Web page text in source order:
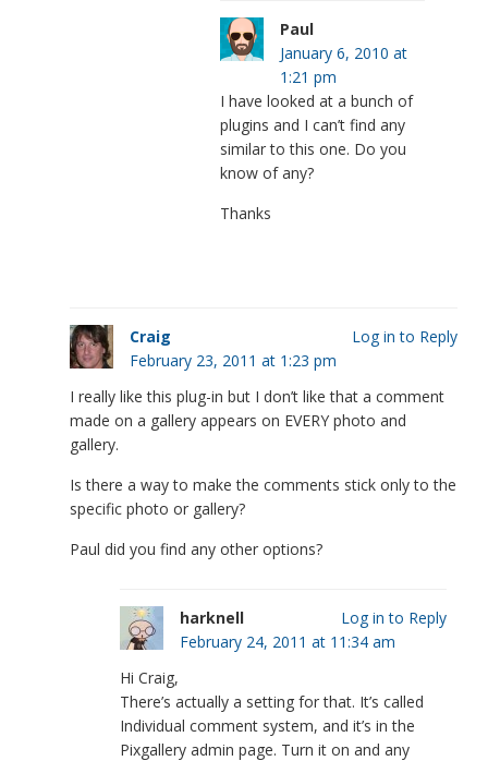
Paul
January 6, 2010 at
1:21 pm
I have looked at a bunch of
plugins and I can’t find any
similar to this one. Do you
know of any?
Thanks
Craig
February 23, 2011 at 1:23 pm
I really like this plug-in but I don’t like that a comment
made on a gallery appears on EVERY photo and
gallery.
Is there a way to make the comments stick only to the
specific photo or gallery?
Paul did you find any other options?
Log in to Reply
harknell
February 24, 2011 at 11:34 am
Hi Craig,
There’s actually a setting for that. It’s called
Individual comment system, and it’s in the
Pixgallery admin page. Turn it on and any
Log in to Reply